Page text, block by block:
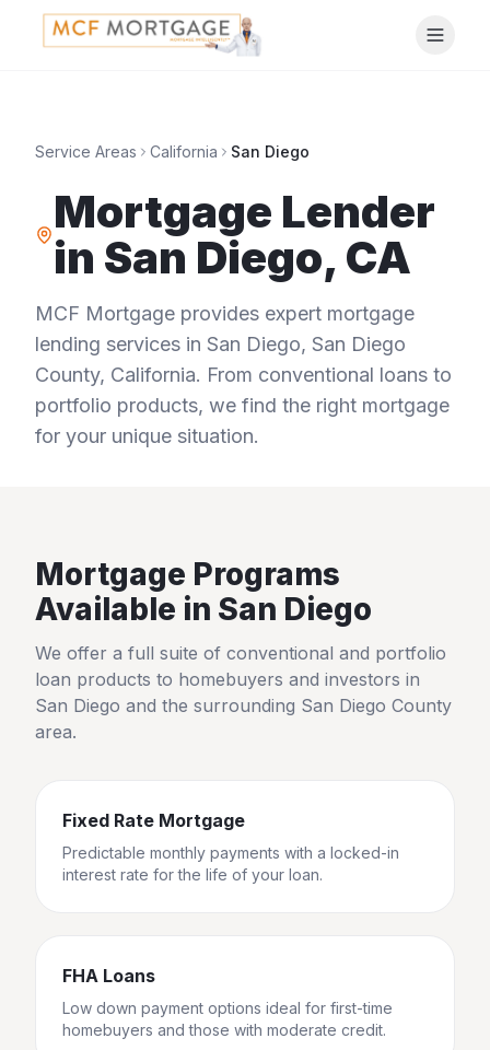
Service Areas California San Diego
Mortgage Lender
in San Diego, CA
MCF Mortgage provides expert mortgage
lending services in San Diego, San Diego
County, California. From conventional loans to
portfolio products, we find the right mortgage
for your unique situation.
Mortgage Programs
Available in San Diego
We offer a full suite of conventional and portfolio
loan products to homebuyers and investors in
San Diego and the surrounding San Diego County
area.
Fixed Rate Mortgage
Predictable monthly payments with a locked-in
interest rate for the life of your loan.
FHA Loans
Low down payment options ideal for first-time
homebuyers and those with moderate credit.